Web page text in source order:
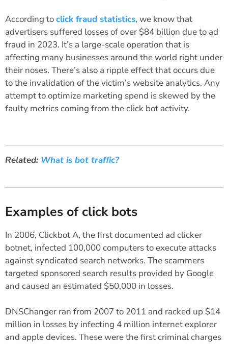
According toclick fraud statistics, we know that
advertisers suffered losses of over $84 billion due to ad
fraud in 2023. It’s a large-scale operation that is
affecting many businesses around the world right under
their noses. There’s also a ripple effect that occurs due
to the invalidation of the victim’s website analytics. Any
attempt to optimize marketing spend is skewed by the
faulty metrics coming from the click bot activity.
Related: What is bot traffic?
Examples of click bots
In 2006, Clickbot A, the first documented ad clicker
botnet, infected 100,000 computers to execute attacks
against syndicated search networks. The scammers
targeted sponsored search results provided by Google
and caused an estimated $50,000 in losses.
DNSChanger ran from 2007 to 2011 and racked up $14
million in losses by infecting 4 million internet explorer
and apple devices. These were the first criminal charges